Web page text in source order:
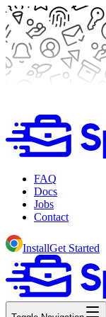
FAQ
Docs
Jobs
Contact
InstallGet Started